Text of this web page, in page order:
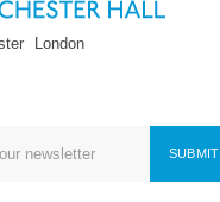
London
SUBMIT